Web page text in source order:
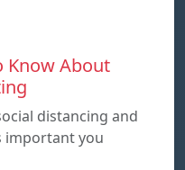
Know About
distancing and
important you